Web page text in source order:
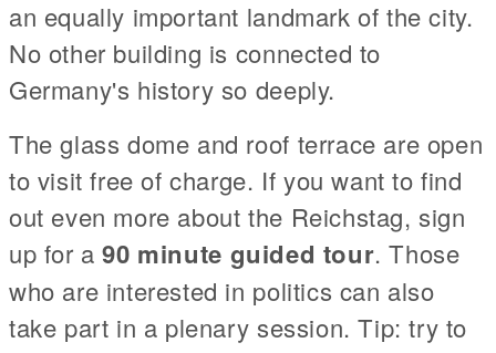
an equally important landmark of the city.
No other building is connected to
Germany's history so deeply.
The glass dome and roof terrace are open
to visit free of charge. If you want to find
out even more about the Reichstag, sign
up for a90 minute guided tour. Those
who are interested in politics can also
take part in a plenary session. Tip: try to